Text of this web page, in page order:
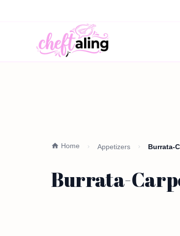
Home Appetizers Burrata-
Burrata-